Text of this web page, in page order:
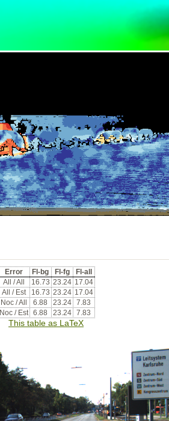
Error Fl-bg Fl-fg
Fl-all
All / All
16.73 23.24 17.04
All / Est
16.73 23.24 17.04
Noc / All
6.88 23.24
7.83
Noc / Est
6.88 23.24 7.83
This table as LaTeX